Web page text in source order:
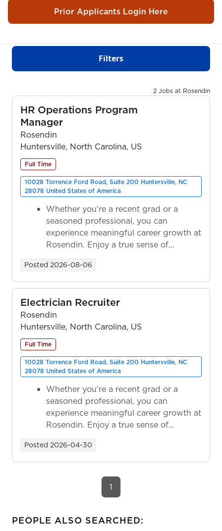
Prior Applicants Login Here
Filters
2 Jobs at Rosendin
HR Operations Program
Manager
Rosendin
Huntersville, North Carolina, US
Full Time
10028 Torrence Ford Road, Suite 200 Huntersville, NC
28078 United States of America
Whether you're a recent grad or a
seasoned professional, you can
experience meaningful career growth at
Rosendin. Enjoy a true sense of
Posted 2026-08-06
Electrician Recruiter
Rosendin
Huntersville, North Carolina, US
Full Time
10028 Torrence Ford Road, Suite 200 Huntersville, NC
28078 United States of America
Whether you're a recent grad or a
seasoned professional, you can
experience meaningful career growth at
Rosendin. Enjoy a true sense of
Posted 2026-04-30
1
PEOPLE ALSO SEARCHED: